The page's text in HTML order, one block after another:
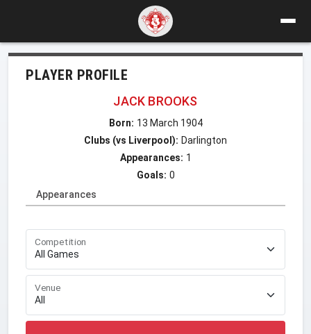
PLAYER PROFILE
JACK BROOKS
Born: 13 March 1904
Clubs (vs Liverpool): Darlington
Appearances: 1
Goals: 0
Appearances
Competition
Venue